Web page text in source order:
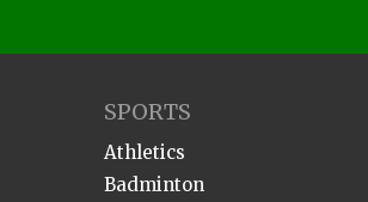
SPORTS
Athletics
Badminton